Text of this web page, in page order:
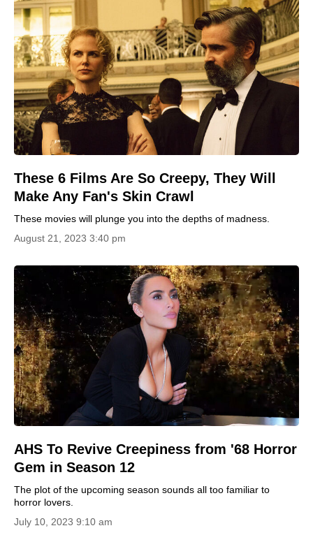
These 6 Films Are So Creepy, They Will
Make Any Fan's Skin Crawl
These movies will plunge you into the depths of madness.
August 21, 2023 3:40 pm
AHS To Revive Creepiness from '68 Horror
Gem in Season 12
The plot of the upcoming season sounds all too familiar to
horror lovers.
July 10, 2023 9:10 am